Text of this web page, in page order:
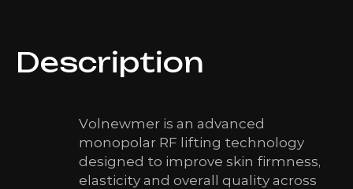
Description
Volnewmer is an advanced
monopolar RF lifting technology
designed to improve skin firmness,
elasticity and overall quality across